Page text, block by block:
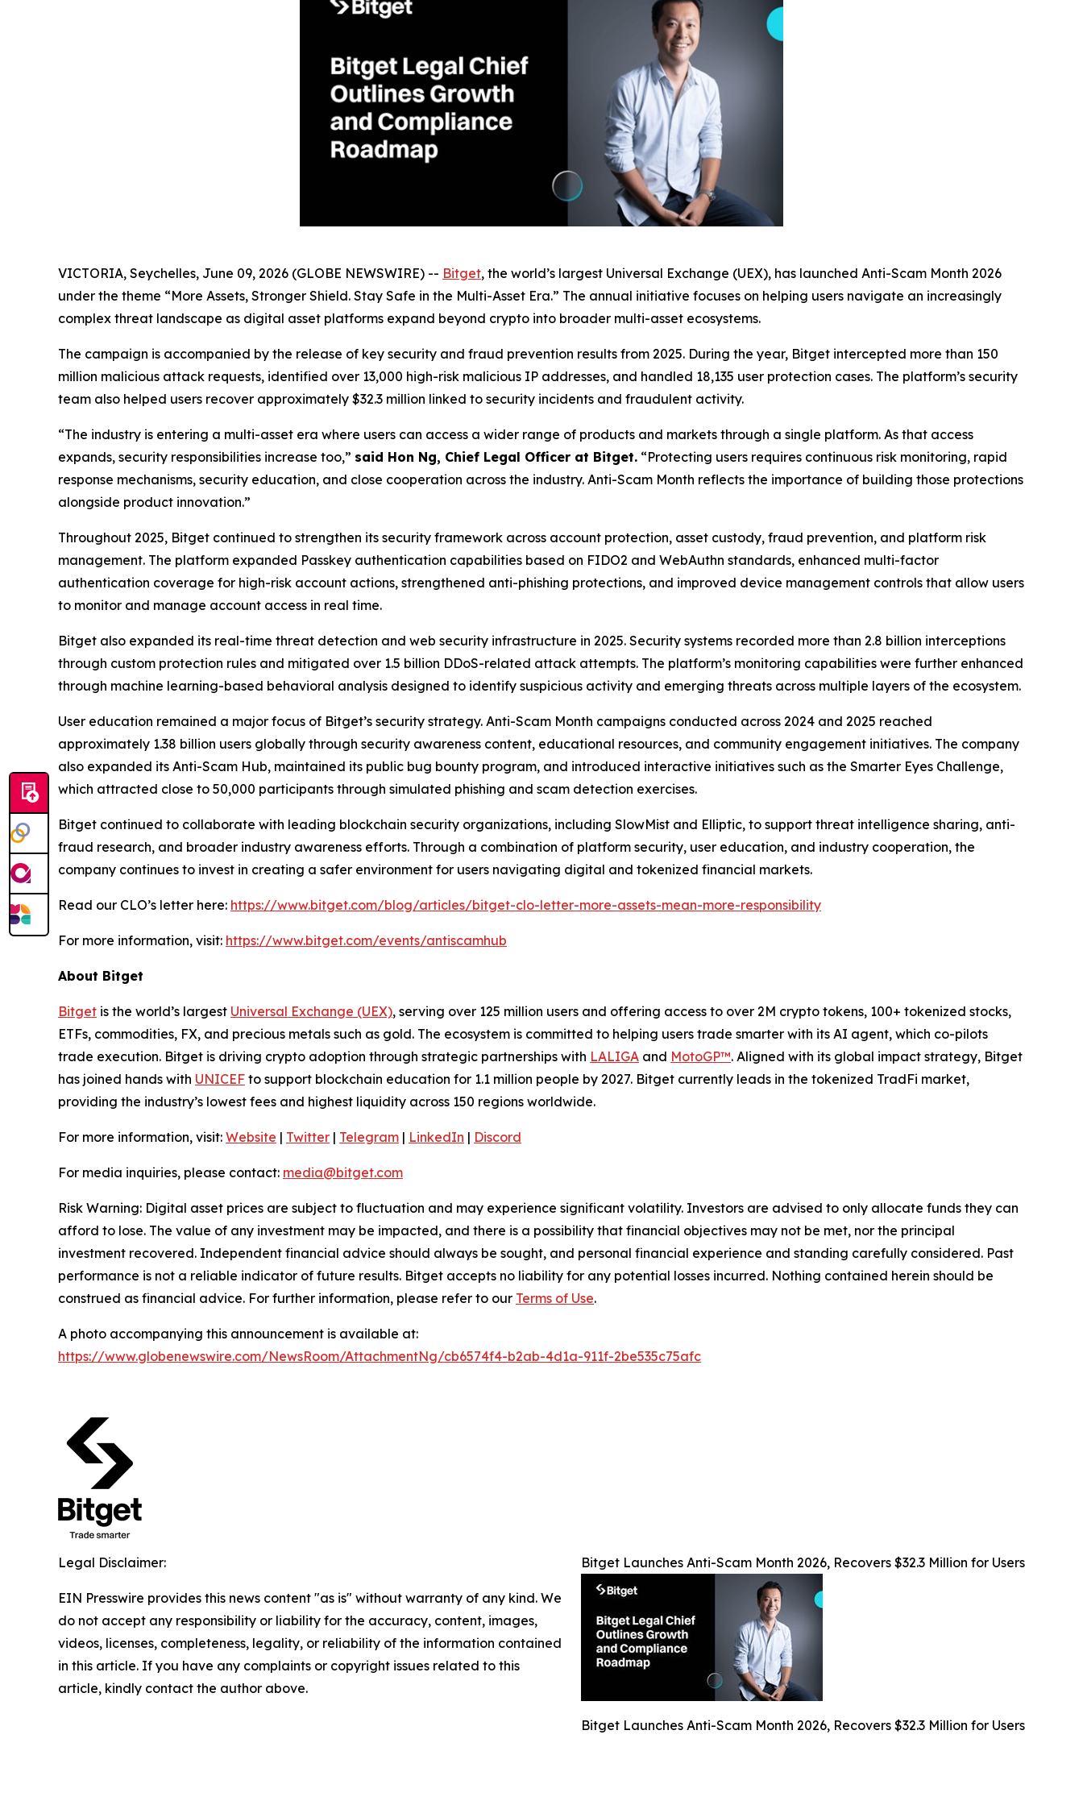
VICTORIA, Seychelles, June 09, 2026 (GLOBE NEWSWIRE) -- Bitget, the world’s largest Universal Exchange (UEX), has launched Anti-Scam Month 2026
under the theme “More Assets, Stronger Shield. Stay Safe in the Multi-Asset Era.” The annual initiative focuses on helping users navigate an increasingly
complex threat landscape as digital asset platforms expand beyond crypto into broader multi-asset ecosystems.
The campaign is accompanied by the release of key security and fraud prevention results from 2025. During the year, Bitget intercepted more than 150
million malicious attack requests, identified over 13,000 high-risk malicious IP addresses, and handled 18,135 user protection cases. The platform’s security
team also helped users recover approximately $32.3 million linked to security incidents and fraudulent activity.
“The industry is entering a multi-asset era where users can access a wider range of products and markets through a single platform. As that access
expands, security responsibilities increase too,” said Hon Ng, Chief Legal Officer at Bitget. “Protecting users requires continuous risk monitoring, rapid
response mechanisms, security education, and close cooperation across the industry. Anti-Scam Month reflects the importance of building those protections
alongside product innovation.”
Throughout 2025, Bitget continued to strengthen its security framework across account protection, asset custody, fraud prevention, and platform risk
management. The platform expanded Passkey authentication capabilities based on FIDO2 and WebAuthn standards, enhanced multi-factor
authentication coverage for high-risk account actions, strengthened anti-phishing protections, and improved device management controls that allow users
to monitor and manage account access in real time.
Bitget also expanded its real-time threat detection and web security infrastructure in 2025. Security systems recorded more than 2.8 billion interceptions
through custom protection rules and mitigated over 1.5 billion DDoS-related attack attempts. The platform’s monitoring capabilities were further enhanced
through machine learning-based behavioral analysis designed to identify suspicious activity and emerging threats across multiple layers of the ecosystem.
User education remained a major focus of Bitget’s security strategy. Anti-Scam Month campaigns conducted across 2024 and 2025 reached
approximately 1.38 billion users globally through security awareness content, educational resources, and community engagement initiatives. The company
also expanded its Anti-Scam Hub, maintained its public bug bounty program, and introduced interactive initiatives such as the Smarter Eyes Challenge,
which attracted close to 50,000 participants through simulated phishing and scam detection exercises.
Bitget continued to collaborate with leading blockchain security organizations, including SlowMist and Elliptic, to support threat intelligence sharing, anti-
fraud research, and broader industry awareness efforts. Through a combination of platform security, user education, and industry cooperation, the
company continues to invest in creating a safer environment for users navigating digital and tokenized financial markets.
Read our CLO’s letter here: https://www.bitget.com/blog/articles/bitget-clo-letter-more-assets-mean-more-responsibility
For more information, visit: https://www.bitget.com/events/antiscamhub
About Bitget
Bitget is the world’s largest Universal Exchange (UEX), serving over 125 million users and offering access to over 2M crypto tokens, 100+ tokenized stocks,
ETFs, commodities, FX, and precious metals such as gold. The ecosystem is committed to helping users trade smarter with its AI agent, which co-pilots
trade execution. Bitget is driving crypto adoption through strategic partnerships with LALIGA and MotoGP™. Aligned with its global impact strategy, Bitget
has joined hands with UNICEF to support blockchain education for 1.1 million people by 2027. Bitget currently leads in the tokenized TradFi market,
providing the industry’s lowest fees and highest liquidity across 150 regions worldwide.
For more information, visit: Website | Twitter | Telegram | LinkedIn | Discord
For media inquiries, please contact: media@bitget.com
Risk Warning: Digital asset prices are subject to fluctuation and may experience significant volatility. Investors are advised to only allocate funds they can
afford to lose. The value of any investment may be impacted, and there is a possibility that financial objectives may not be met, nor the principal
investment recovered. Independent financial advice should always be sought, and personal financial experience and standing carefully considered. Past
performance is not a reliable indicator of future results. Bitget accepts no liability for any potential losses incurred. Nothing contained herein should be
construed as financial advice. For further information, please refer to our Terms of Use.
A photo accompanying this announcement is available at:
https://www.globenewswire.com/NewsRoom/AttachmentNg/cb6574f4-b2ab-4d1a-911f-2be535c75afc
Bitget Launches Anti-Scam Month 2026, Recovers $32.3 Million for Users
Bitget Launches Anti-Scam Month 2026, Recovers $32.3 Million for Users
Legal Disclaimer:
EIN Presswire provides this news content "as is" without warranty of any kind. We
do not accept any responsibility or liability for the accuracy, content, images,
videos, licenses, completeness, legality, or reliability of the information contained
in this article. If you have any complaints or copyright issues related to this
article, kindly contact the author above.